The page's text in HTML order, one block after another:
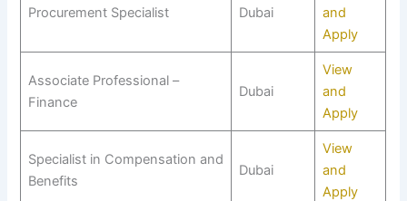
Procurement Specialist Dubai
and
Apply
Associate Professional –
Finance
Dubai
View
and
Apply
Specialist in Compensation and
Benefits
Dubai
View
and
Apply